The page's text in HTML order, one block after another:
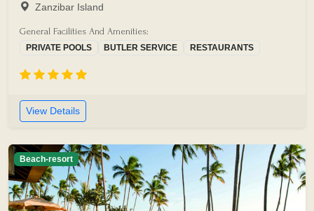
Zanzibar Island
General Facilities And Amenities:
PRIVATE POOLS BUTLER SERVICE RESTAURANTS
View Details
Beach-resort